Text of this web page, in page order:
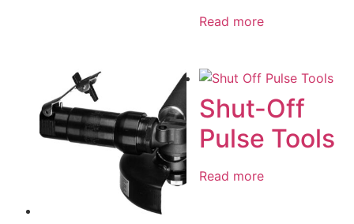
Read more
Shut-Off
Pulse Tools
Read more